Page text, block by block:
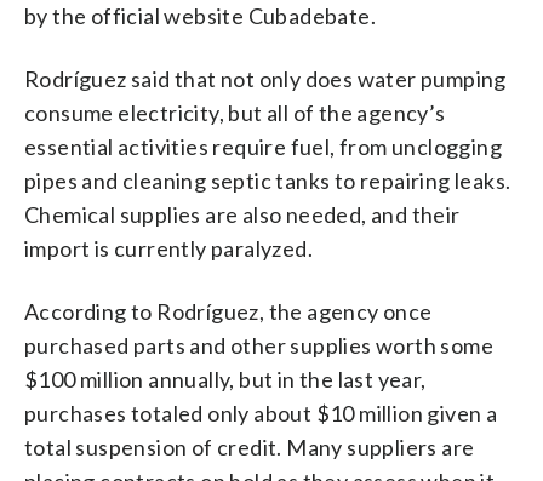
by the official website Cubadebate.
Rodríguez said that not only does water pumping
consume electricity, but all of the agency’s
essential activities require fuel, from unclogging
pipes and cleaning septic tanks to repairing leaks.
Chemical supplies are also needed, and their
import is currently paralyzed.
According to Rodríguez, the agency once
purchased parts and other supplies worth some
$100 million annually, but in the last year,
purchases totaled only about $10 million given a
total suspension of credit. Many suppliers are